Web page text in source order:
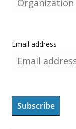
Email address